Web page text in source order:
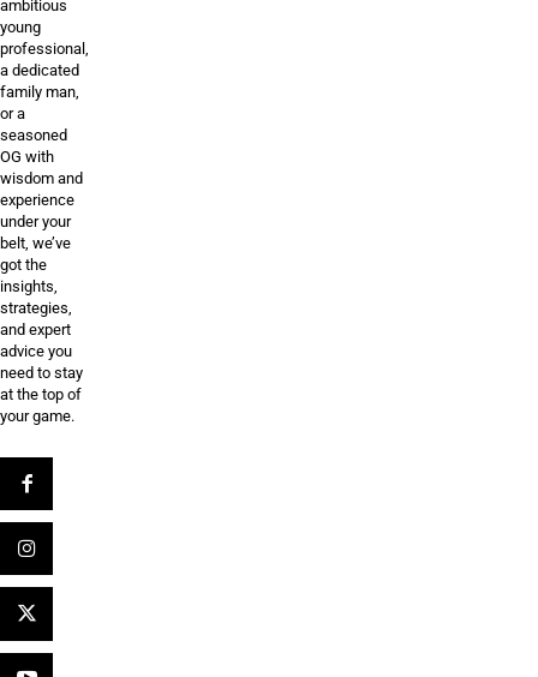
ambitious
young
professional,
a dedicated
family man,
or a
seasoned
OG with
wisdom and
experience
under your
belt, we’ve
got the
insights,
strategies,
and expert
advice you
need to stay
at the top of
your game.